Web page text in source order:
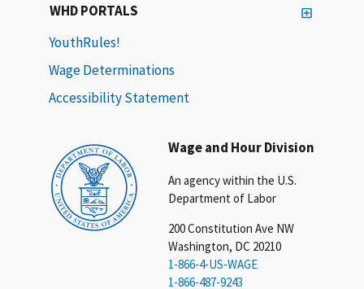
Wage and Hour Division
An agency within the U.S.
Department of Labor
200 Constitution Ave NW
Washington, DC 20210
1-866-4-US-WAGE
1-866-487-9243
WHD PORTALS
YouthRules!
Wage Determinations
Accessibility Statement